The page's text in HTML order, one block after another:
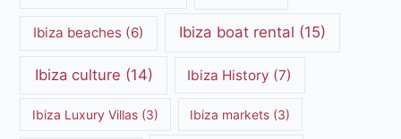
Ibiza beaches (6) Ibiza boat rental (15)
Ibiza culture (14) Ibiza History (7)
Ibiza Luxury Villas (3) Ibiza markets (3)